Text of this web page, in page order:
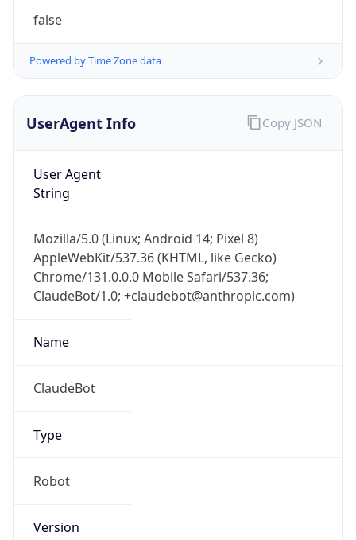
false
Powered by Time Zone data
UserAgent Info
User Agent
String
Mozilla/5.0 (Linux; Android 14; Pixel 8)
AppleWebKit/537.36 (KHTML, like Gecko)
Chrome/131.0.0.0 Mobile Safari/537.36;
ClaudeBot/1.0; +claudebot@anthropic.com)
Name
ClaudeBot
Type
Robot
Version
Copy JSON